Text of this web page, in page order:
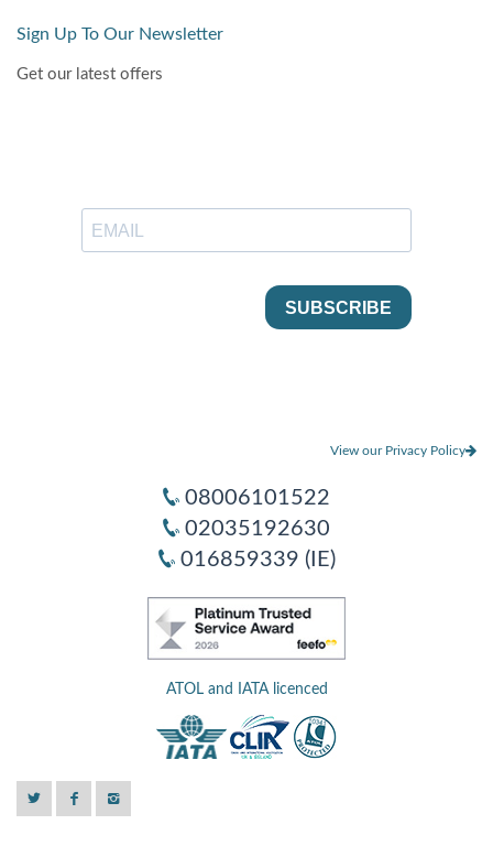
Sign Up To Our Newsletter
Get our latest offers
View our Privacy Policy
08006101522
02035192630
016859339 (IE)
ATOL and IATA licenced